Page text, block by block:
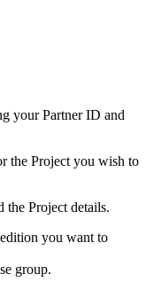
your Partner ID and
the Project you wish to
the Project details.
you want to
group.